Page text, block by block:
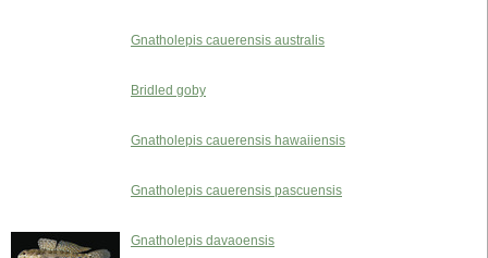
Gnatholepis cauerensis australis
Bridled goby
Gnatholepis cauerensis hawaiiensis
Gnatholepis cauerensis pascuensis
Gnatholepis davaoensis